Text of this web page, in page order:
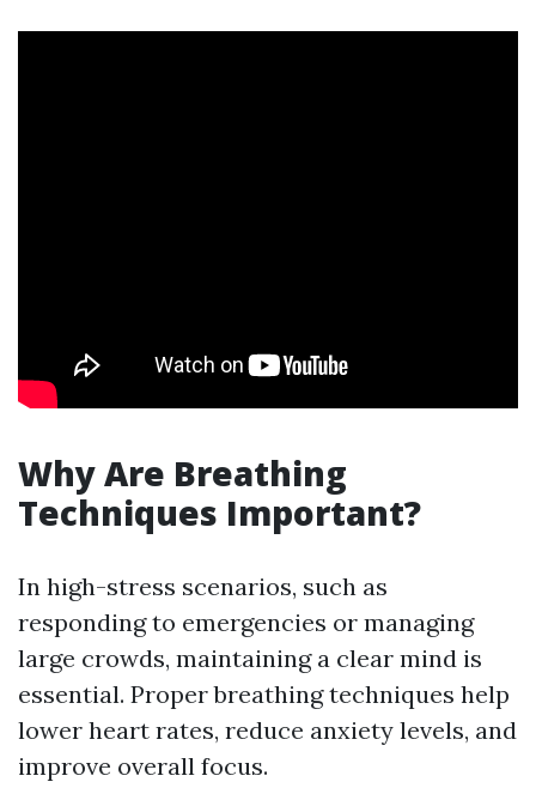
Why Are Breathing
Techniques Important?
In high-stress scenarios, such as
responding to emergencies or managing
large crowds, maintaining a clear mind is
essential. Proper breathing techniques help
lower heart rates, reduce anxiety levels, and
improve overall focus.